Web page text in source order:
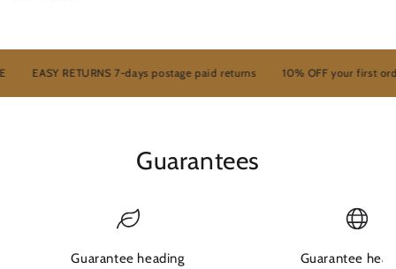
EASY RETURNS 7-days postage paid returns 10% OFF your first
Guarantees
Guarantee heading Guarantee